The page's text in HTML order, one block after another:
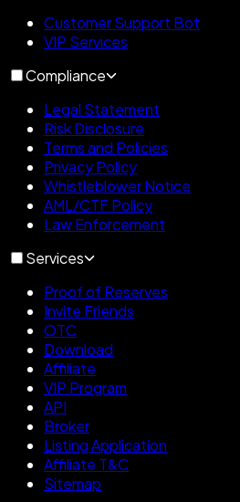
Customer Support Bot
VIP Services
Compliance
Legal Statement
Risk Disclosure
Terms and Policies
Privacy Policy
Whistleblower Notice
AML/CTF Policy
Law Enforcement
Services
Proof of Reserves
Invite Friends
OTC
Download
Affiliate
VIP Program
API
Broker
Listing Application
Affiliate T&C
Sitemap